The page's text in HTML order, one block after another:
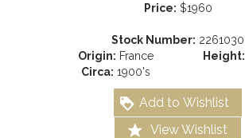
Price: $1960
Stock Number: 2261030
Origin: France
Circa: 1900's
Height:
Add to Wishlist
View Wishlist